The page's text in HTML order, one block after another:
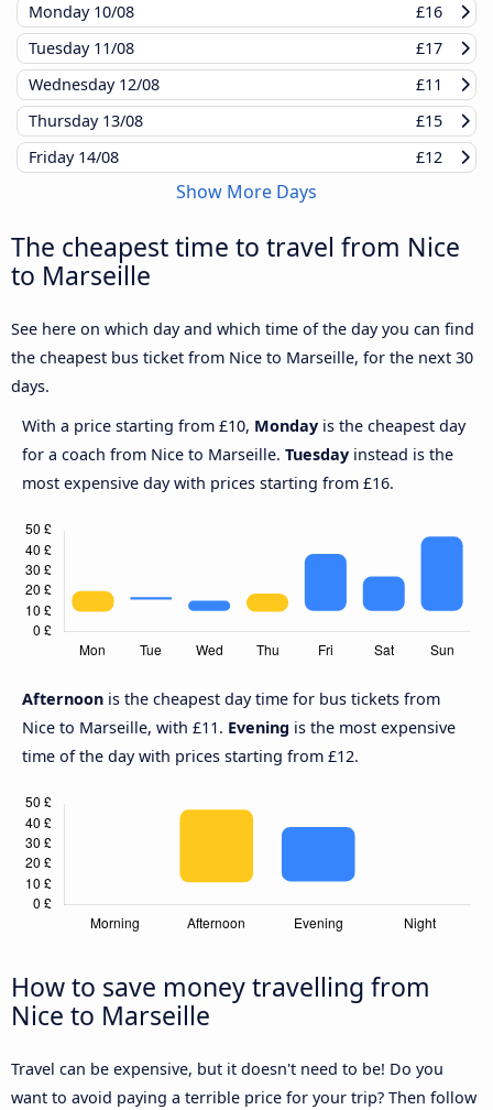
Monday 10/08
£16
Tuesday 11/08
£17
Wednesday 12/08
£11
Thursday 13/08
£15
Friday 14/08 £12
Show More Days
The cheapest time to travel from Nice
to Marseille
See here on which day and which time of the day you can find
the cheapest bus ticket from Nice to Marseille, for the next 30
days.
With a price starting from £10, Monday is the cheapest day
for a coach from Nice to Marseille. Tuesday instead is the
most expensive day with prices starting from £16.
Afternoon is the cheapest day time for bus tickets from
Nice to Marseille, with £11. Evening is the most expensive
time of the day with prices starting from £12.
How to save money travelling from
Nice to Marseille
Travel can be expensive, but it doesn't need to be! Do you
want to avoid paying a terrible price for your trip? Then follow